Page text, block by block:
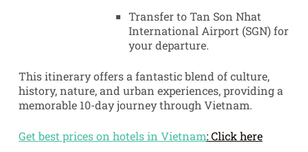
Transfer to Tan Son Nhat
International Airport (SGN) for
your departure.
This itinerary offers a fantastic blend of culture,
history, nature, and urban experiences, providing a
memorable 10-day journey through Vietnam.
Get best prices on hotels in Vietnam: Click here